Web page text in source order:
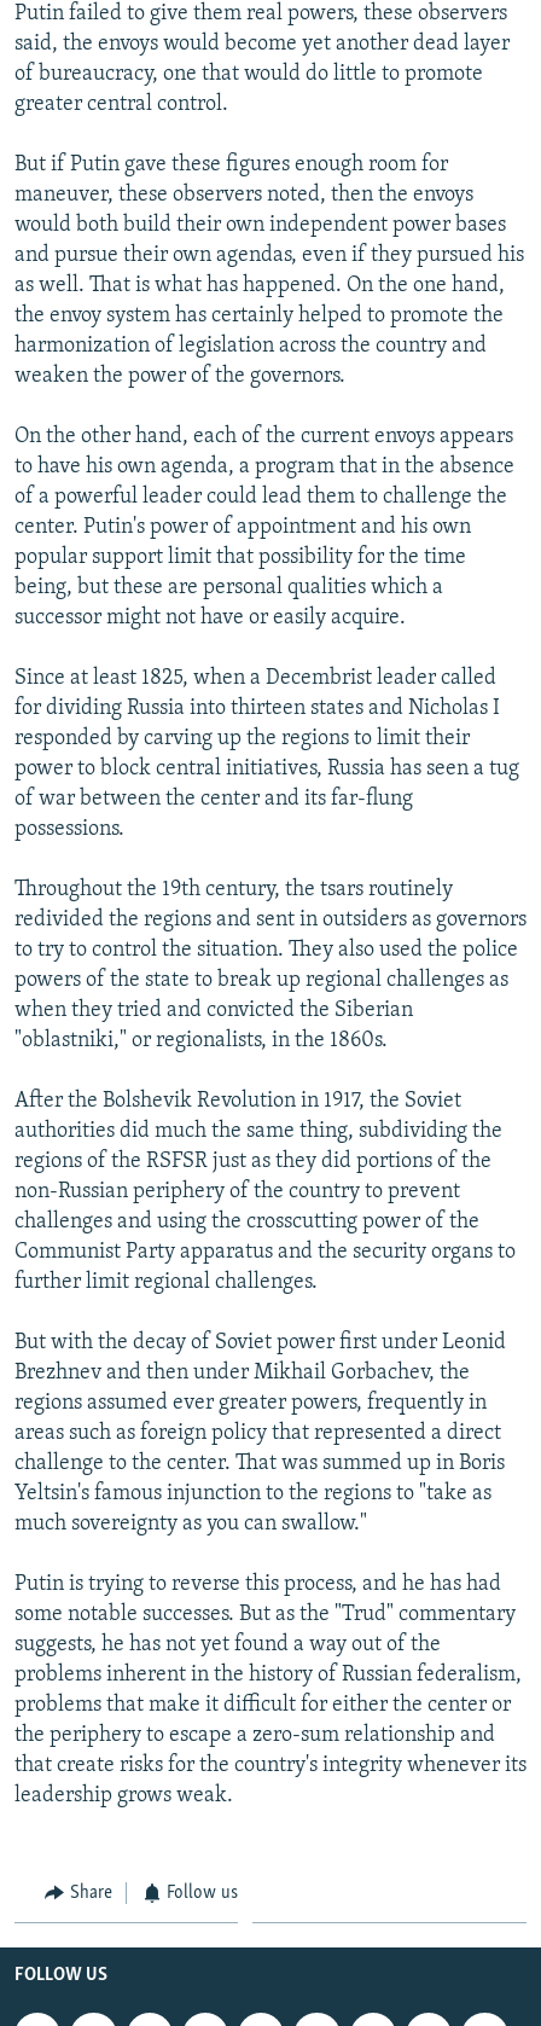
Putin failed to give them real powers, these observers
said, the envoys would become yet another dead layer
of bureaucracy, one that would do little to promote
greater central control.
But if Putin gave these figures enough room for
maneuver, these observers noted, then the envoys
would both build their own independent power bases
and pursue their own agendas, even if they pursued his
as well. That is what has happened. On the one hand,
the envoy system has certainly helped to promote the
harmonization of legislation across the country and
weaken the power of the governors.
On the other hand, each of the current envoys appears
to have his own agenda, a program that in the absence
of a powerful leader could lead them to challenge the
center. Putin's power of appointment and his own
popular support limit that possibility for the time
being, but these are personal qualities which a
successor might not have or easily acquire.
Since at least 1825, when a Decembrist leader called
for dividing Russia into thirteen states and Nicholas I
responded by carving up the regions to limit their
power to block central initiatives, Russia has seen a tug
of war between the center and its far-flung
possessions.
Throughout the 19th century, the tsars routinely
redivided the regions and sent in outsiders as governors
to try to control the situation. They also used the police
powers of the state to break up regional challenges as
when they tried and convicted the Siberian
"oblastniki," or regionalists, in the 1860s.
After the Bolshevik Revolution in 1917, the Soviet
authorities did much the same thing, subdividing the
regions of the RSFSR just as they did portions of the
non-Russian periphery of the country to prevent
challenges and using the crosscutting power of the
Communist Party apparatus and the security organs to
further limit regional challenges.
But with the decay of Soviet power first under Leonid
Brezhnev and then under Mikhail Gorbachev, the
regions assumed ever greater powers, frequently in
areas such as foreign policy that represented a direct
challenge to the center. That was summed up in Boris
Yeltsin's famous injunction to the regions to "take as
much sovereignty as you can swallow."
Putin is trying to reverse this process, and he has had
some notable successes. But as the "Trud" commentary
suggests, he has not yet found a way out of the
problems inherent in the history of Russian federalism,
problems that make it difficult for either the center or
the periphery to escape a zero-sum relationship and
that create risks for the country's integrity whenever its
leadership grows weak.
Share Follow us
FOLLOW US